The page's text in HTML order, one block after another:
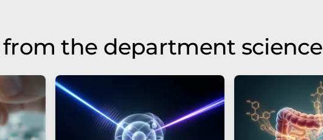
the department science